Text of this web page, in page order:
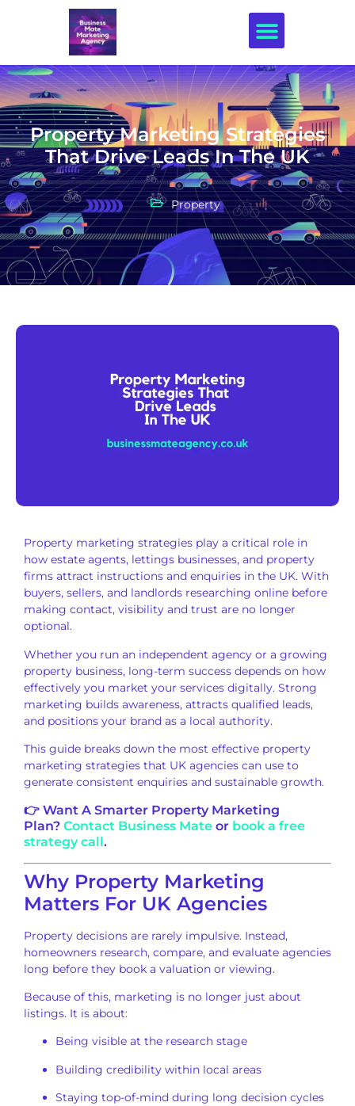
Property Marketing Strategies
That Drive Leads In The UK
Property
Property marketing strategies play a critical role in
how estate agents, lettings businesses, and property
firms attract instructions and enquiries in the UK. With
buyers, sellers, and landlords researching online before
making contact, visibility and trust are no longer
optional.
Whether you run an independent agency or a growing
property business, long-term success depends on how
effectively you market your services digitally. Strong
marketing builds awareness, attracts qualified leads,
and positions your brand as a local authority.
This guide breaks down the most effective property
marketing strategies that UK agencies can use to
generate consistent enquiries and sustainable growth.
👉 Want A Smarter Property Marketing
Plan? Contact Business Mate or book a free
strategy call.
Why Property Marketing
Matters For UK Agencies
Property decisions are rarely impulsive. Instead,
homeowners research, compare, and evaluate agencies
long before they book a valuation or viewing.
Because of this, marketing is no longer just about
listings. It is about:
Being visible at the research stage
Building credibility within local areas
Staying top-of-mind during long decision cycles